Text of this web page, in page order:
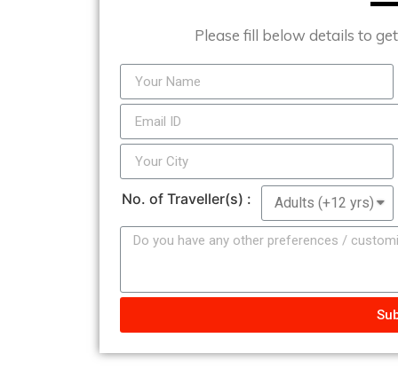
Please fill below details to
No. of Traveller(s) :